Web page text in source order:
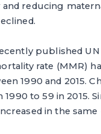
and reducing
published
rate (MMR)
1990 and 2015.
1990 to 59 in 2015.
in the same